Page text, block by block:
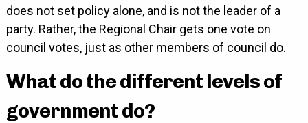
does not set policy alone, and is not the leader of a
party. Rather, the Regional Chair gets one vote on
council votes, just as other members of council do.
What do the different levels of
government do?